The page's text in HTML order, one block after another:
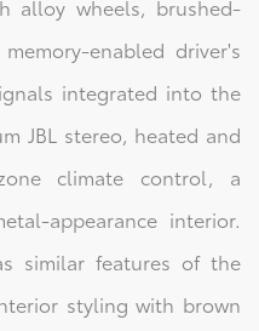
alloy wheels, brushed-
enabled driver's
integrated into the
JBL stereo, heated and
climate control, a
appearance interior.
similar features of the
styling with brown